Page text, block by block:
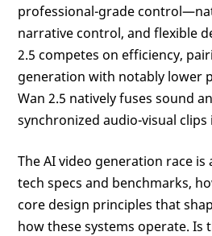
professional-grade
narrative control, and flexible
2.5 competes on efficiency,
generation with notably lower
Wan 2.5 natively fuses sound
synchronized audio-visual clips
The AI video generation race
tech specs and benchmarks,
core design principles that
how these systems operate.